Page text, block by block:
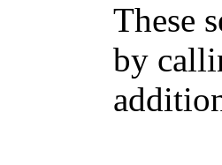
These
by